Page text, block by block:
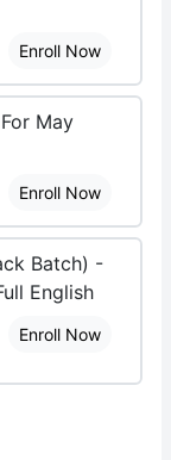
Enroll Now
May
Enroll Now
Batch) -
English
Enroll Now